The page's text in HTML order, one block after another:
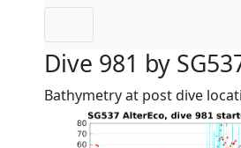
Dive 981 by
Bathymetry at post dive